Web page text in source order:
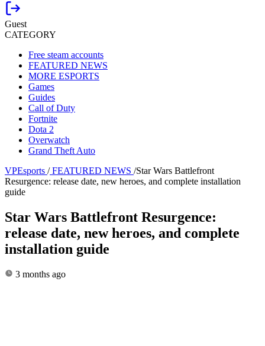
Guest
CATEGORY
Free steam accounts
FEATURED NEWS
MORE ESPORTS
Games
Guides
Call of Duty
Fortnite
Dota 2
Overwatch
Grand Theft Auto
VPEsports / FEATURED NEWS /Star Wars Battlefront
Resurgence: release date, new heroes, and complete installation
guide
Star Wars Battlefront Resurgence:
release date, new heroes, and complete
installation guide
3 months ago